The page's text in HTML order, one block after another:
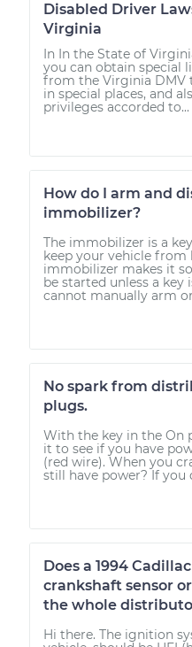
Disabled Driver
Virginia
In In the State of
you can obtain special
from the Virginia DMV
in special places, and
privileges accorded to...
How do I arm and
immobilizer?
The immobilizer is a
keep your vehicle from
immobilizer makes it
be started unless a key
cannot manually arm
No spark from
plugs.
With the key in the On
it to see if you have
(red wire). When you
still have power? If you
Does a 1994
crankshaft sensor
the whole
Hi there. The ignition